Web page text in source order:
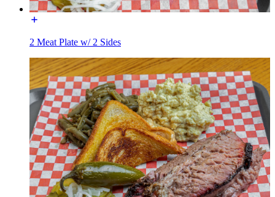
2 Meat Plate w/ 2 Sides